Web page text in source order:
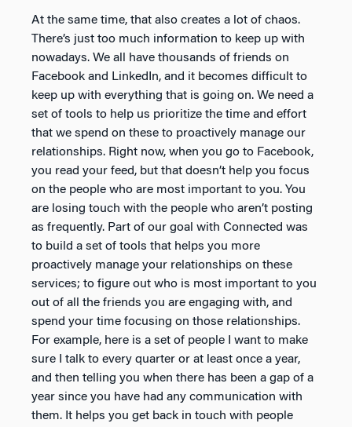
At the same time, that also creates a lot of chaos.
There’s just too much information to keep up with
nowadays. We all have thousands of friends on
Facebook and LinkedIn, and it becomes difficult to
keep up with everything that is going on. We need a
set of tools to help us prioritize the time and effort
that we spend on these to proactively manage our
relationships. Right now, when you go to Facebook,
you read your feed, but that doesn’t help you focus
on the people who are most important to you. You
are losing touch with the people who aren’t posting
as frequently. Part of our goal with Connected was
to build a set of tools that helps you more
proactively manage your relationships on these
services; to figure out who is most important to you
out of all the friends you are engaging with, and
spend your time focusing on those relationships.
For example, here is a set of people I want to make
sure I talk to every quarter or at least once a year,
and then telling you when there has been a gap of a
year since you have had any communication with
them. It helps you get back in touch with people